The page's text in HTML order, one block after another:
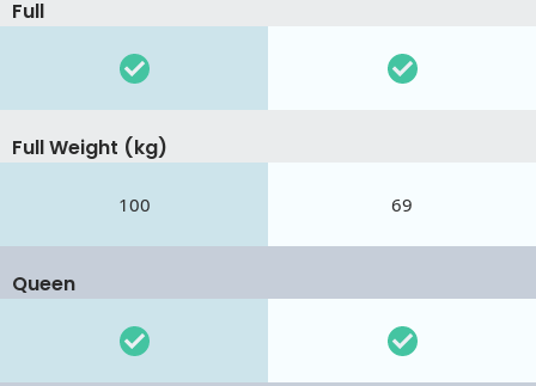
Full
Full Weight (kg)
100 69
Queen